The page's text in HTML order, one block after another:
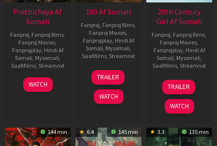
Prathichaya Af
Somali
Fanproj, Fanproj films,
Fanproj Movies,
Fanprojplay, Hindi Af
Somali, Mysomali,
Saafifilms, Streamnxt
23
Mar
WATCH
180 Af Somali
Fanproj, Fanproj films,
Fanproj Movies,
Fanprojplay, Hindi Af
Somali, Mysomali,
Saafifilms, Streamnxt
16
Apr
2026
TRAILER
WATCH
20th Century
Girl Af Somali
Fanproj, Fanproj films,
Fanproj Movies,
Fanprojplay, Hindi Af
Somali, Mysomali,
Saafifilms, Streamnxt
06
Oct
2022
TRAILER
WATCH
144 min 6.4 145 min 3.3 135 min